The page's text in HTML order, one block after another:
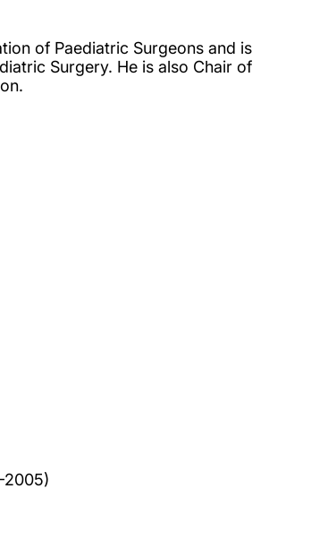
of Paediatric Surgeons and is
Surgery. He is also Chair of
2005)